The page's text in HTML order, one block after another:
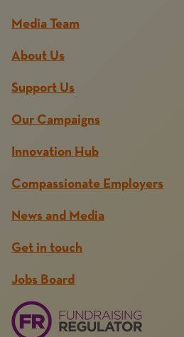
Media Team
About Us
Support Us
Our Campaigns
Innovation Hub
Compassionate Employers
News and Media
Get in touch
Jobs Board